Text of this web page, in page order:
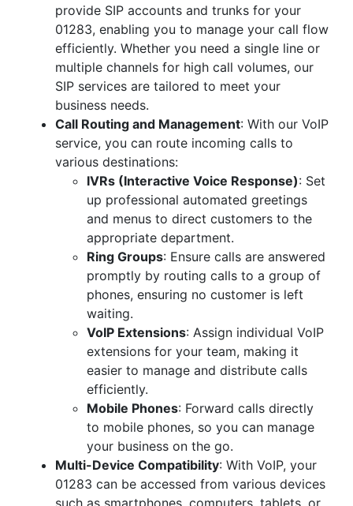
provide SIP accounts and trunks for your
01283, enabling you to manage your call flow
efficiently. Whether you need a single line or
multiple channels for high call volumes, our
SIP services are tailored to meet your
business needs.
Call Routing and Management: With our VoIP
service, you can route incoming calls to
various destinations:
IVRs (Interactive Voice Response): Set
up professional automated greetings
and menus to direct customers to the
appropriate department.
Ring Groups: Ensure calls are answered
promptly by routing calls to a group of
phones, ensuring no customer is left
waiting.
VoIP Extensions: Assign individual VoIP
extensions for your team, making it
easier to manage and distribute calls
efficiently.
Mobile Phones: Forward calls directly
to mobile phones, so you can manage
your business on the go.
Multi-Device Compatibility: With VoIP, your
01283 can be accessed from various devices
such as smartphones, computers, tablets, or